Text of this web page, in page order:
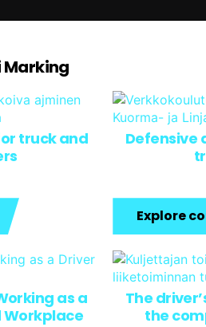
Marking
truck and
Defensive
Explore
as a
Workplace
The
the